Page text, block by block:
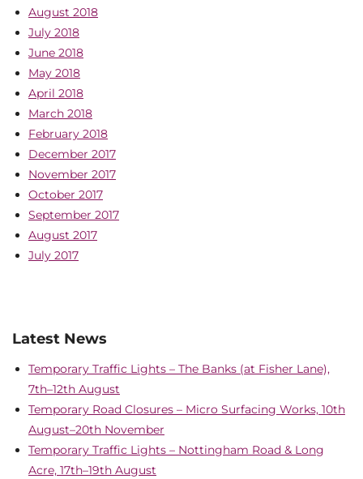
August 2018
July 2018
June 2018
May 2018
April 2018
March 2018
February 2018
December 2017
November 2017
October 2017
September 2017
August 2017
July 2017
Latest News
Temporary Traffic Lights – The Banks (at Fisher Lane),
7th–12th August
Temporary Road Closures – Micro Surfacing Works, 10th
August–20th November
Temporary Traffic Lights – Nottingham Road & Long
Acre, 17th–19th August